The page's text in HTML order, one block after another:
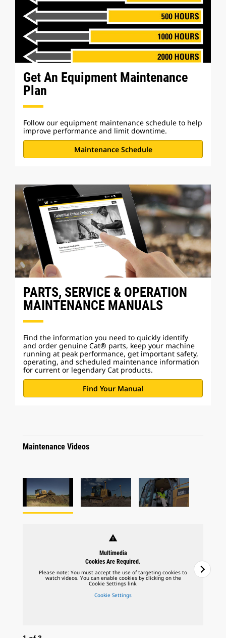
Get An Equipment Maintenance
Plan
Follow our equipment maintenance schedule to help
improve performance and limit downtime.
Maintenance Schedule
PARTS, SERVICE & OPERATION
MAINTENANCE MANUALS
Find the information you need to quickly identify
and order genuine Cat® parts, keep your machine
running at peak performance, get important safety,
operating, and scheduled maintenance information
for current or legendary Cat products.
Find Your Manual
Maintenance Videos
warning
Multimedia
Cookies Are Required.
Please note: You must accept the use of targeting cookies to
watch videos. You can enable cookies by clicking on the
Cookie Settings link.
Cookie Settings